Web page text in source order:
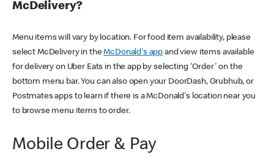
McDelivery?
Menu items will vary by location. For food item availability, please
select McDelivery in theMcDonald's app and view items available
for delivery on Uber Eats in the app by selecting 'Order' on the
bottom menu bar. You can also open your DoorDash, Grubhub, or
Postmates apps to learn if there is a McDonald's location near you
to browse menu items to order.
Mobile Order & Pay